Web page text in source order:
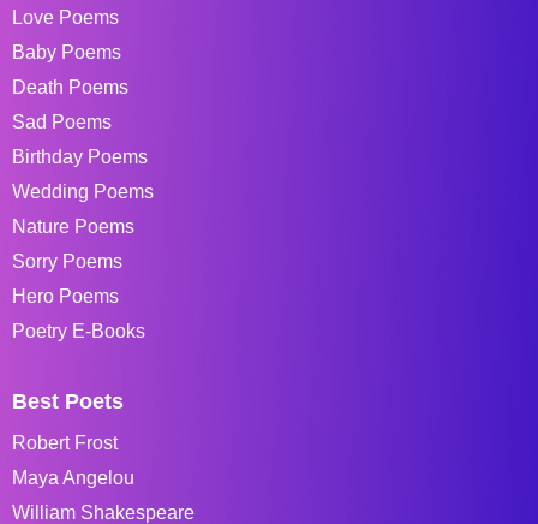
Love Poems
Baby Poems
Death Poems
Sad Poems
Birthday Poems
Wedding Poems
Nature Poems
Sorry Poems
Hero Poems
Poetry E-Books
Best Poets
Robert Frost
Maya Angelou
William Shakespeare